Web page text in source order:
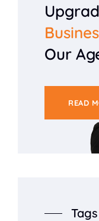
Our
READ
Tags